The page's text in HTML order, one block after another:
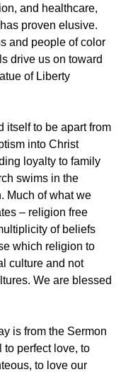
and healthcare,
proven elusive.
and people of color
drive us on toward
of Liberty
itself to be apart from
into Christ
loyalty to family
swims in the
Much of what we
– religion free
of beliefs
which religion to
culture and not
We are blessed
is from the Sermon
to perfect love, to
to love our